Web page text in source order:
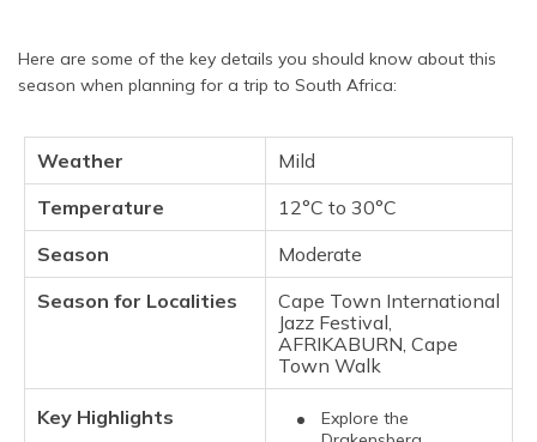
Here are some of the key details you should know about this
season when planning for a trip to South Africa:
Weather
Mild
Temperature
12°C to 30°C
Season
Moderate
Season for Localities
Cape Town International
Jazz Festival,
AFRIKABURN, Cape
Town Walk
Key Highlights
Explore the